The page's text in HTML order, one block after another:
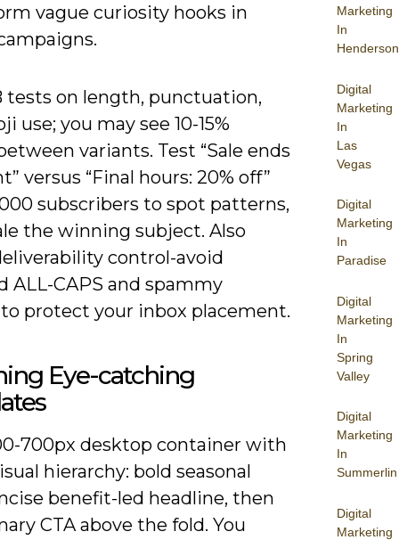
Marketing
In
Henderson
Digital
Marketing
In
Las
Vegas
Digital
Marketing
In
Paradise
Digital
Marketing
In
Spring
Valley
Digital
Marketing
In
Summerlin
Digital
Marketing
vague curiosity hooks in
tests on length, punctuation,
use; you may see 10-15%
variants. Test “Sale ends
versus “Final hours: 20% off”
subscribers to spot patterns,
the winning subject. Also
control-avoid
ALL-CAPS and spammy
to protect your inbox placement.
Eye-catching
700px desktop container with
hierarchy: bold seasonal
benefit-led headline, then
CTA above the fold. You